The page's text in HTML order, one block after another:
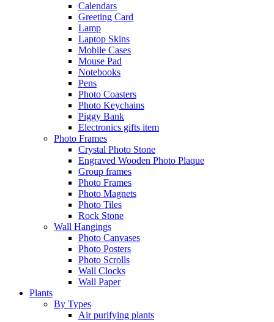
Calendars
Greeting Card
Lamp
Laptop Skins
Mobile Cases
Mouse Pad
Notebooks
Pens
Photo Coasters
Photo Keychains
Piggy Bank
Electronics gifts item
Photo Frames
Crystal Photo Stone
Engraved Wooden Photo Plaque
Group frames
Photo Frames
Photo Magnets
Photo Tiles
Rock Stone
Wall Hangings
Photo Canvases
Photo Posters
Photo Scrolls
Wall Clocks
Wall Paper
Plants
By Types
Air purifying plants